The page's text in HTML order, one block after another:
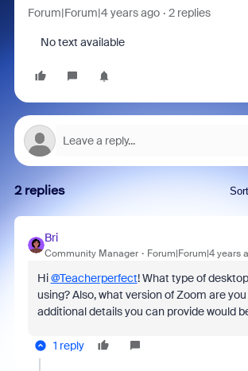
Forum|Forum|4 years ago 2 replies
No text available
2 replies
Bri
Community Manager Forum|Forum|4 years
Hi@Teacherperfect! What type of
using? Also, what version of Zoom are
additional details you can provide would
1 reply